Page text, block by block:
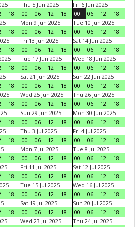
18
Thu 5 Jun 2025
00
06 12 18
Fri 6 Jun 2025
00
06 12
18
18
Mon 9 Jun 2025
00
06 12 18
Tue 10 Jun 2025
00
06 12
18
18
Fri 13 Jun 2025
00
06 12 18
Sat 14 Jun 2025
00
06 12
18
18
Tue 17 Jun 2025
00
06 12 18
Wed 18 Jun 2025
00
06 12
18
18
Sat 21 Jun 2025
00
06 12 18
Sun 22 Jun 2025
00
06 12
18
18
Wed 25 Jun 2025
00
06 12 18
Thu 26 Jun 2025
00
06 12
18
18
Sun 29 Jun 2025
00
06 12 18
Mon 30 Jun 2025
00
06 12
18
18
Thu 3 Jul 2025
00
06 12 18
Fri 4 Jul 2025
00
06 12
18
18
Mon 7 Jul 2025
00
06 12 18
Tue 8 Jul 2025
00
06 12
18
18
Fri 11 Jul 2025
00
06 12 18
Sat 12 Jul 2025
00
06 12
18
18
Tue 15 Jul 2025
00
06 12 18
Wed 16 Jul 2025
00
06 12
18
18
Sat 19 Jul 2025
00
06 12 18
Sun 20 Jul 2025
00
06 12
18
Wed 23 Jul 2025
Thu 24 Jul 2025